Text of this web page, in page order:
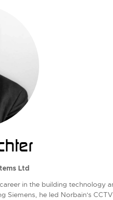
Ltd
in the building technology
he led Norbain's